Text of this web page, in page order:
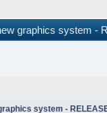
graphics system -
system -